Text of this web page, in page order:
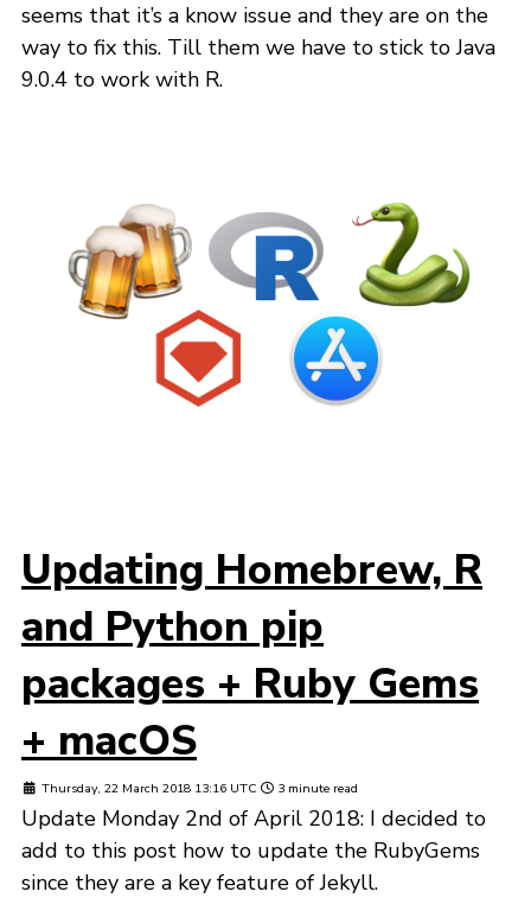
seems that it’s a know issue and they are on the
way to fix this. Till them we have to stick to Java
9.0.4 to work with R.
Updating Homebrew, R
and Python pip
packages + Ruby Gems
+ macOS
Thursday, 22 March 2018 13:16 UTC 3 minute read
Update Monday 2nd of April 2018: I decided to
add to this post how to update the RubyGems
since they are a key feature of Jekyll.